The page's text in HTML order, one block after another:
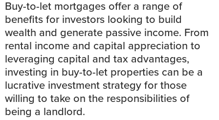
Buy-to-let mortgages offer a range of
benefits for investors looking to build
wealth and generate passive income. From
rental income and capital appreciation to
leveraging capital and tax advantages,
investing in buy-to-let properties can be a
lucrative investment strategy for those
willing to take on the responsibilities of
being a landlord.